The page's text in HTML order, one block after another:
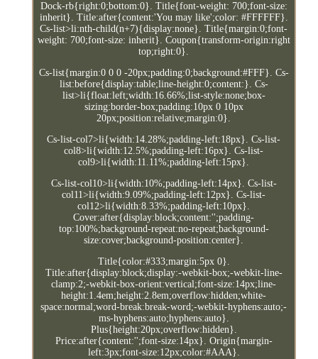
Dock-rb{right:0;bottom:0}. Title{font-weight: 700;font-size:
inherit}. Title:after{content:'You may like';color: #FFFFFF}.
Cs-list>li:nth-child(n+7){display:none}. Title{margin:0;font-
weight: 700;font-size: inherit}. Coupon{transform-origin:right
top;right:0}.
Cs-list{margin:0 0 0 -20px;padding:0;background:#FFF}. Cs-
list:before{display:table;line-height:0;content:}. Cs-
list>li{float:left;width:16.66%;list-style:none;box-
sizing:border-box;padding:10px 0 10px
20px;position:relative;margin:0}.
Cs-list-col7>li{width:14.28%;padding-left:18px}. Cs-list-
col8>li{width:12.5%;padding-left:16px}. Cs-list-
col9>li{width:11.11%;padding-left:15px}.
Cs-list-col10>li{width:10%;padding-left:14px}. Cs-list-
col11>li{width:9.09%;padding-left:12px}. Cs-list-
col12>li{width:8.33%;padding-left:10px}.
Cover:after{display:block;content:'';padding-
top:100%;background-repeat:no-repeat;background-
size:cover;background-position:center}.
Title{color:#333;margin:5px 0}.
Title:after{display:block;display:-webkit-box;-webkit-line-
clamp:2;-webkit-box-orient:vertical;font-size:14px;line-
height:1.4em;height:2.8em;overflow:hidden;white-
space:normal;word-break:break-word;-webkit-hyphens:auto;-
ms-hyphens:auto;hyphens:auto}.
Plus{height:20px;overflow:hidden}.
Price:after{content:'';font-size:14px}. Origin{margin-
left:3px;font-size:12px;color:#AAA}.